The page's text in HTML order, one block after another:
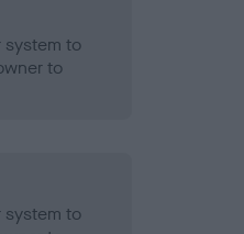
system to
to
system to